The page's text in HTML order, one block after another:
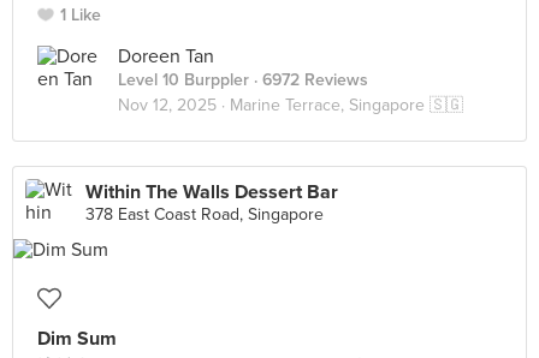
1 Like
Doreen Tan
Level 10 Burppler · 6972 Reviews
Nov 12, 2025 · Marine Terrace, Singapore 🇸🇬
Within The Walls Dessert Bar
378 East Coast Road, Singapore
Dim Sum